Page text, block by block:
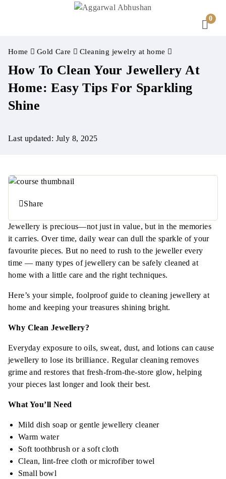
0
Home Gold Care Cleaning jewelry at home
How To Clean Your Jewellery At
Home: Easy Tips For Sparkling
Shine
Last updated: July 8, 2025
Jewellery is precious—not just in value, but in the memories
it carries. Over time, daily wear can dull the sparkle of your
favourite pieces. But no need to rush to the jeweller every
time — many types of jewellery can be safely cleaned at
home with a little care and the right techniques.
Here’s your simple, foolproof guide to cleaning jewellery at
home and keeping your treasures shining bright.
Why Clean Jewellery?
Everyday exposure to oils, sweat, dust, and lotions can cause
jewellery to lose its brilliance. Regular cleaning removes
grime and restores that fresh-from-the-store glow, helping
your pieces last longer and look their best.
What You’ll Need
Mild dish soap or gentle jewellery cleaner
Warm water
Soft toothbrush or a soft cloth
Clean, lint-free cloth or microfiber towel
Small bowl
Share